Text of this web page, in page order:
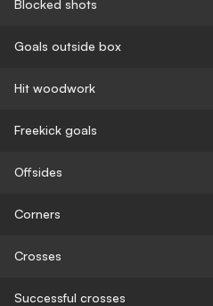
Blocked shots
Goals outside box
Hit woodwork
Freekick goals
Offsides
Corners
Crosses
Successful crosses